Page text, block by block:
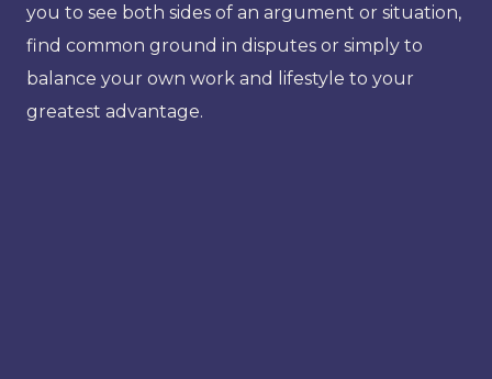
you to see both sides of an argument or situation,
find common ground in disputes or simply to
balance your own work and lifestyle to your
greatest advantage.